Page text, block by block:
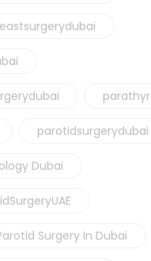
parotidsurgerydubai
Dubai
Surgery In Dubai